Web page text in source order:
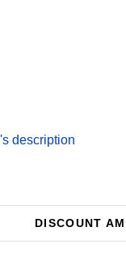
description
DISCOUNT